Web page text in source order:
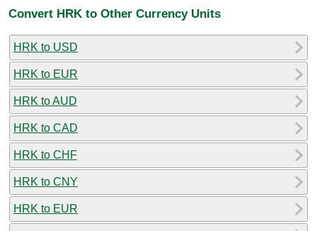
Convert HRK to Other Currency Units
HRK to USD
HRK to EUR
HRK to AUD
HRK to CAD
HRK to CHF
HRK to CNY
HRK to EUR